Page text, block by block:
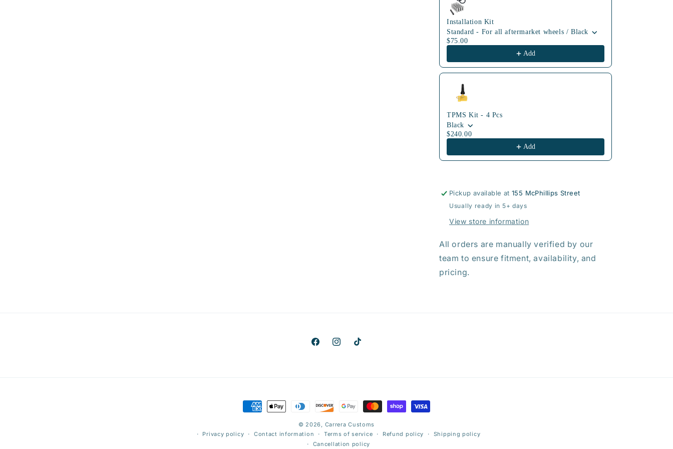
Installation Kit
Standard - For all aftermarket wheels / Black
$75.00
Add
TPMS Kit - 4 Pcs
Black
$240.00
Add
Pickup available at155 McPhillips Street
Usually ready in 5+ days
View store information
All orders are manually verified by our
team to ensure fitment, availability, and
pricing.
FacebookInstagramTikTok
Payment
methods
© 2026, Carrera Customs
Privacy policy
Contact information Terms of service Refund policy
Shipping policy
Cancellation policy